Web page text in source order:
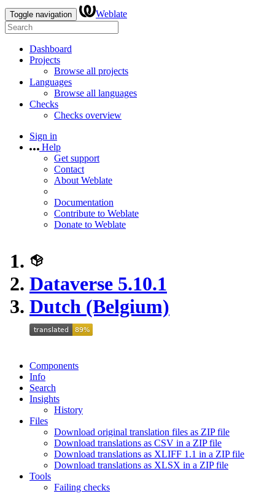
Toggle navigation Weblate
Dashboard
Projects
Browse all projects
Languages
Browse all languages
Checks
Checks overview
Sign in
Help
Get support
Contact
About Weblate
Documentation
Contribute to Weblate
Donate to Weblate
Dataverse 5.10.1
Dutch (Belgium)
Components
Info
Search
Insights
History
Files
Download original translation files as ZIP file
Download translations as CSV in a ZIP file
Download translations as XLIFF 1.1 in a ZIP file
Download translations as XLSX in a ZIP file
Tools
Failing checks